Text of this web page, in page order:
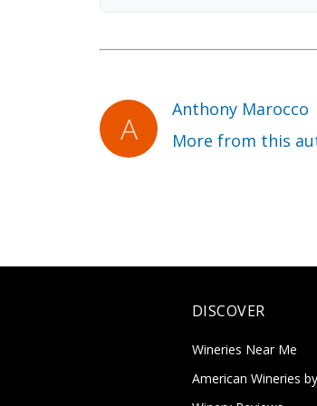
Anthony Marocco
More from this
DISCOVER
Wineries Near Me
American Wineries